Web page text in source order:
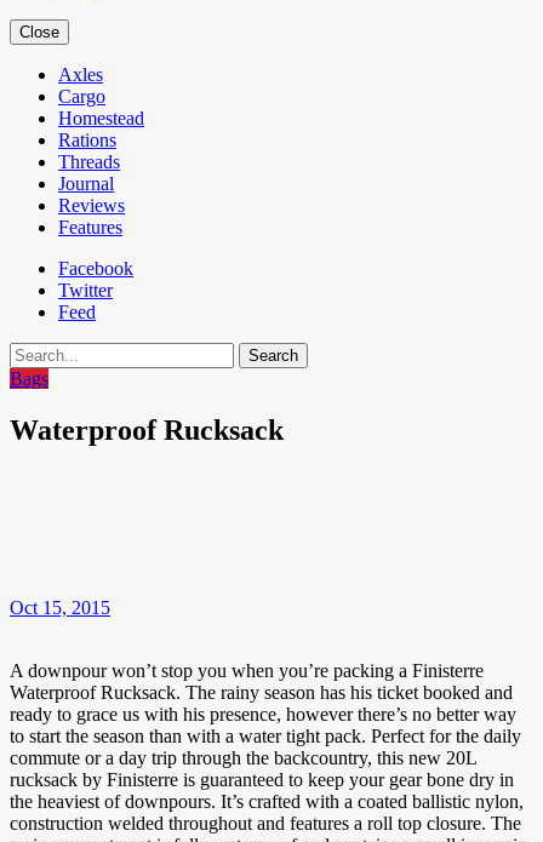
Close
Axles
Cargo
Homestead
Rations
Threads
Journal
Reviews
Features
Facebook
Twitter
Feed
Search
Bags
Waterproof Rucksack
Oct 15, 2015
A downpour won’t stop you when you’re packing a Finisterre
Waterproof Rucksack. The rainy season has his ticket booked and
ready to grace us with his presence, however there’s no better way
to start the season than with a water tight pack. Perfect for the daily
commute or a day trip through the backcountry, this new 20L
rucksack by Finisterre is guaranteed to keep your gear bone dry in
the heaviest of downpours. It’s crafted with a coated ballistic nylon,
construction welded throughout and features a roll top closure. The